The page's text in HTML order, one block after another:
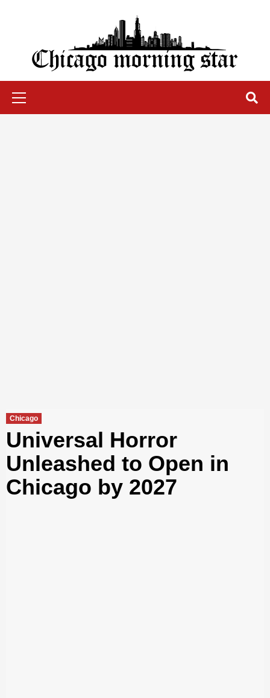
Chicago Morning Star
Chicago
Universal Horror
Unleashed to Open in
Chicago by 2027